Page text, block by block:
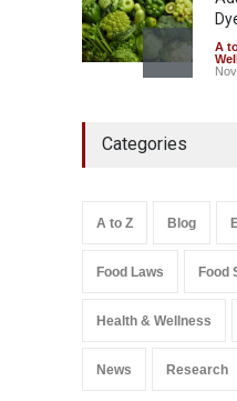
A
A
Categories
A to Z Blog
Food Laws Food
Health & Wellness
News Research